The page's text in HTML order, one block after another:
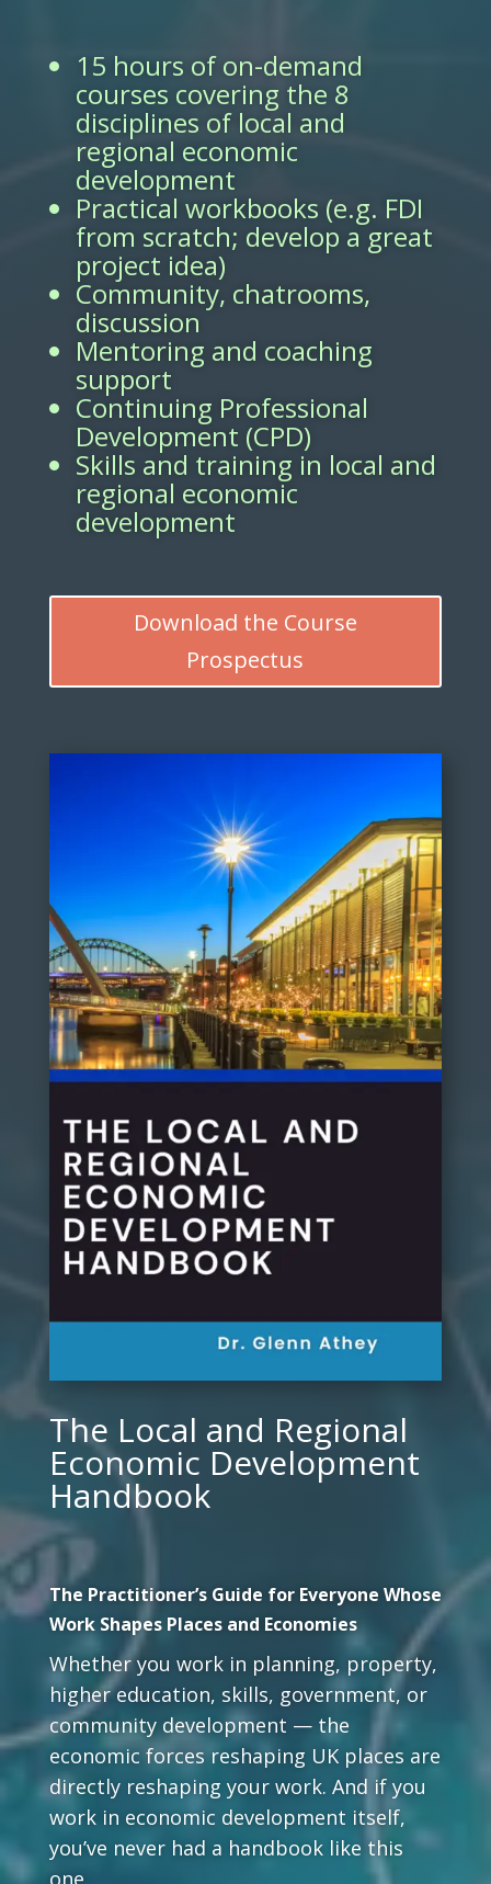
15 hours of on-demand
courses covering the 8
disciplines of local and
regional economic
development
Practical workbooks (e.g. FDI
from scratch; develop a great
project idea)
Community, chatrooms,
discussion
Mentoring and coaching
support
Continuing Professional
Development (CPD)
Skills and training in local and
regional economic
development
Download the Course
Prospectus
The Local and Regional
Economic Development
Handbook
The Practitioner’s Guide for Everyone Whose
Work Shapes Places and Economies
Whether you work in planning, property,
higher education, skills, government, or
community development — the
economic forces reshaping UK places are
directly reshaping your work. And if you
work in economic development itself,
you’ve never had a handbook like this
one.